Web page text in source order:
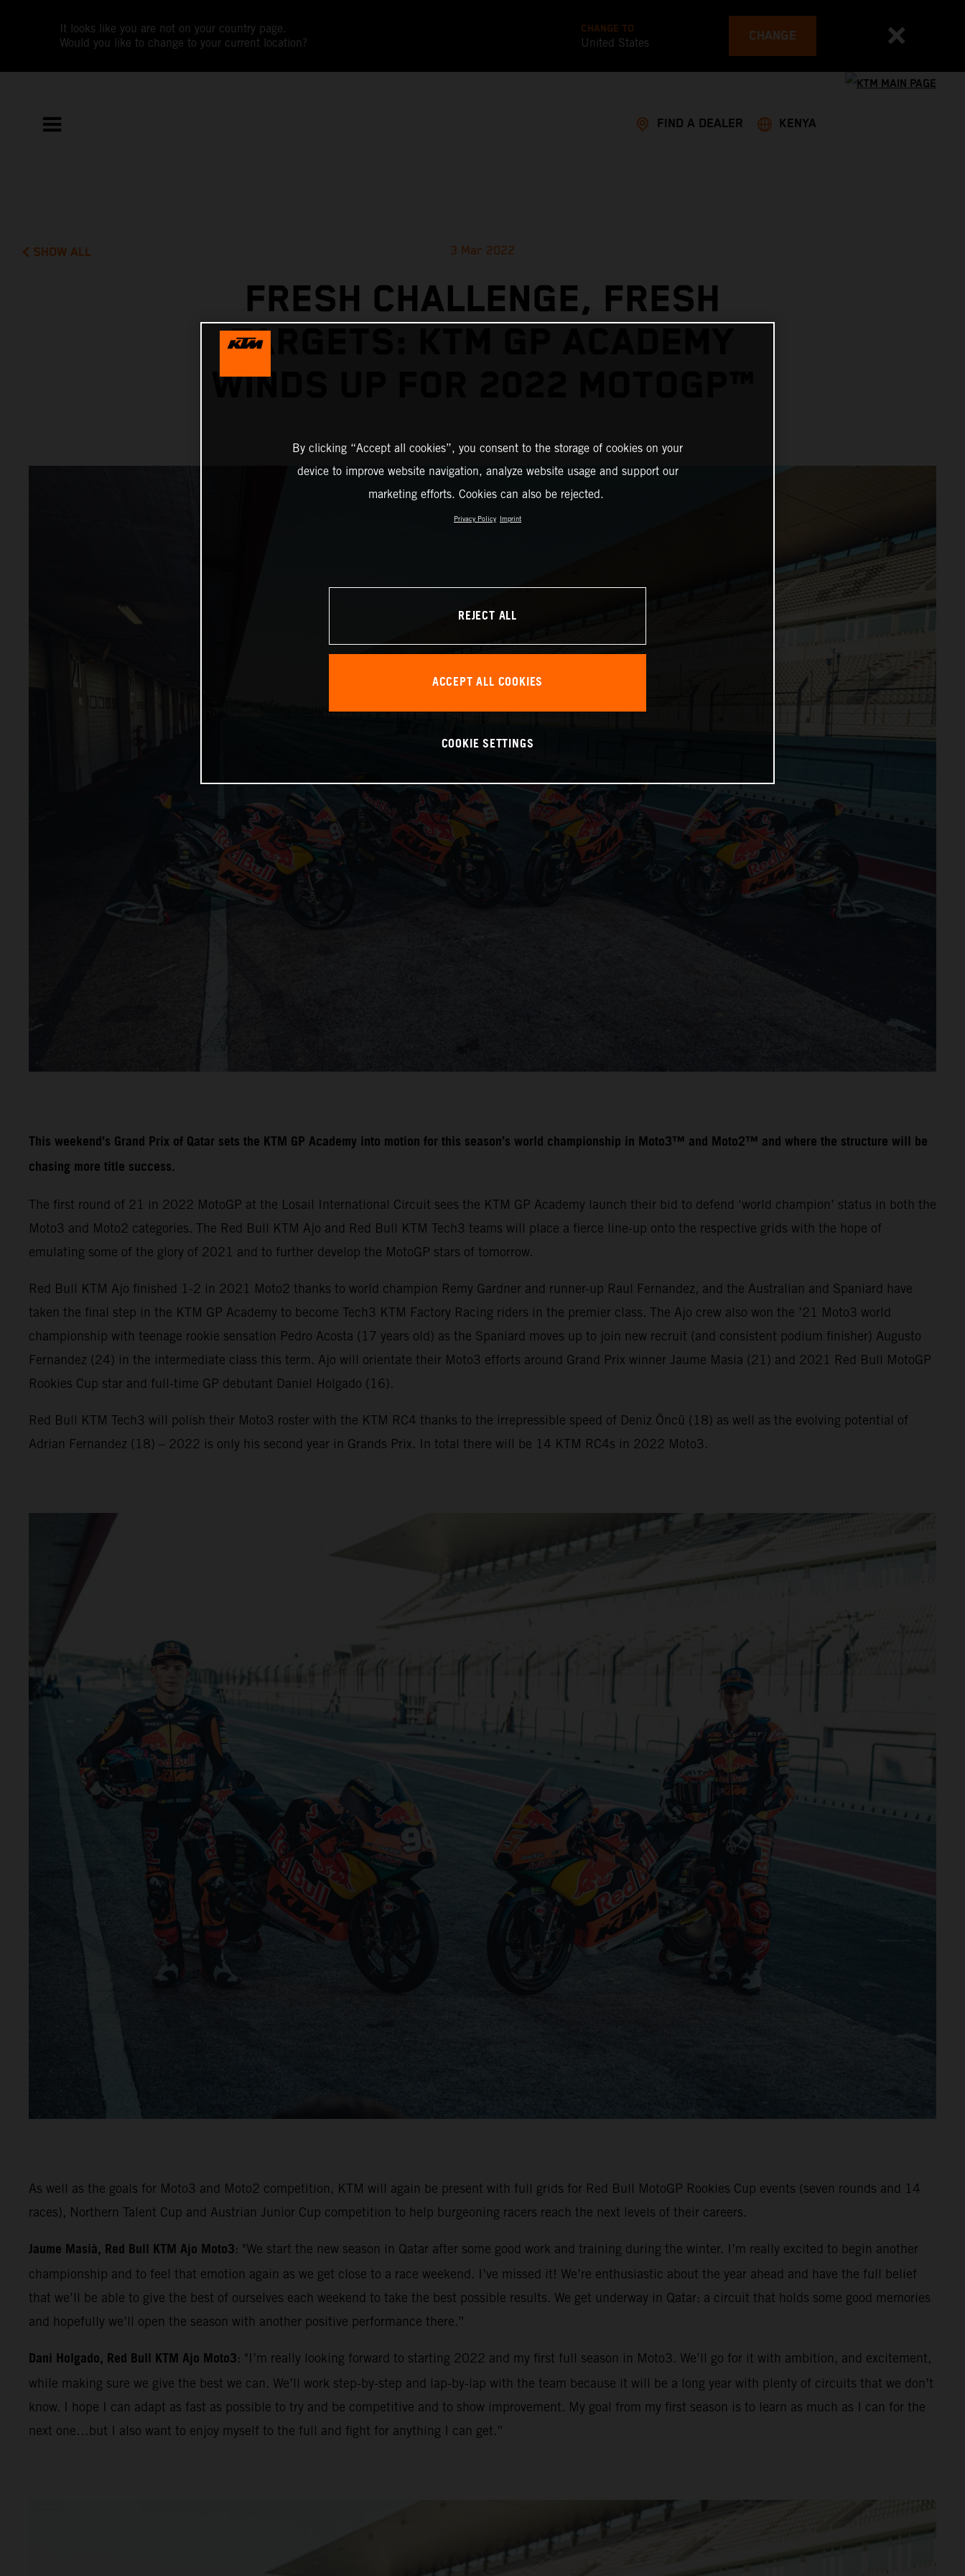
It looks like you are not on your country page.
Would you like to change to your current location?
CHANGE TO
United States CHANGE
FIND A DEALER KENYA
SHOW ALL 3 Mar 2022
FRESH CHALLENGE, FRESH
TARGETS: KTM GP ACADEMY
WINDS UP FOR 2022 MOTOGP™
This weekend’s Grand Prix of Qatar sets the KTM GP Academy into motion for this season’s world championship in Moto3™ and Moto2™ and where the structure will be
chasing more title success.
The first round of 21 in 2022 MotoGP at the Losail International Circuit sees the KTM GP Academy launch their bid to defend ‘world champion’ status in both the
Moto3 and Moto2 categories. The Red Bull KTM Ajo and Red Bull KTM Tech3 teams will place a fierce line-up onto the respective grids with the hope of
emulating some of the glory of 2021 and to further develop the MotoGP stars of tomorrow.
Red Bull KTM Ajo finished 1-2 in 2021 Moto2 thanks to world champion Remy Gardner and runner-up Raul Fernandez, and the Australian and Spaniard have
taken the final step in the KTM GP Academy to become Tech3 KTM Factory Racing riders in the premier class. The Ajo crew also won the ’21 Moto3 world
championship with teenage rookie sensation Pedro Acosta (17 years old) as the Spaniard moves up to join new recruit (and consistent podium finisher) Augusto
Fernandez (24) in the intermediate class this term. Ajo will orientate their Moto3 efforts around Grand Prix winner Jaume Masia (21) and 2021 Red Bull MotoGP
Rookies Cup star and full-time GP debutant Daniel Holgado (16).
Red Bull KTM Tech3 will polish their Moto3 roster with the KTM RC4 thanks to the irrepressible speed of Deniz Öncü (18) as well as the evolving potential of
Adrian Fernandez (18) – 2022 is only his second year in Grands Prix. In total there will be 14 KTM RC4s in 2022 Moto3.
As well as the goals for Moto3 and Moto2 competition, KTM will again be present with full grids for Red Bull MotoGP Rookies Cup events (seven rounds and 14
races), Northern Talent Cup and Austrian Junior Cup competition to help burgeoning racers reach the next levels of their careers.
Jaume Masià, Red Bull KTM Ajo Moto3: "We start the new season in Qatar after some good work and training during the winter. I’m really excited to begin another
championship and to feel that emotion again as we get close to a race weekend. I’ve missed it! We’re enthusiastic about the year ahead and have the full belief
that we’ll be able to give the best of ourselves each weekend to take the best possible results. We get underway in Qatar: a circuit that holds some good memories
and hopefully we’ll open the season with another positive performance there.”
Dani Holgado, Red Bull KTM Ajo Moto3: "I’m really looking forward to starting 2022 and my first full season in Moto3. We’ll go for it with ambition, and excitement,
while making sure we give the best we can. We’ll work step-by-step and lap-by-lap with the team because it will be a long year with plenty of circuits that we don’t
know. I hope I can adapt as fast as possible to try and be competitive and to show improvement. My goal from my first season is to learn as much as I can for the
next one…but I also want to enjoy myself to the full and fight for anything I can get.”
By clicking “Accept all cookies”, you consent to the storage of cookies on your
device to improve website navigation, analyze website usage and support our
marketing efforts. Cookies can also be rejected.
Privacy Policy Imprint
REJECT ALL
ACCEPT ALL COOKIES
COOKIE SETTINGS